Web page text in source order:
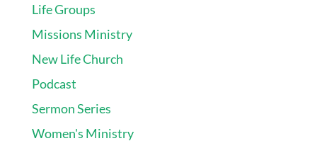
Life Groups
Missions Ministry
New Life Church
Podcast
Sermon Series
Women's Ministry